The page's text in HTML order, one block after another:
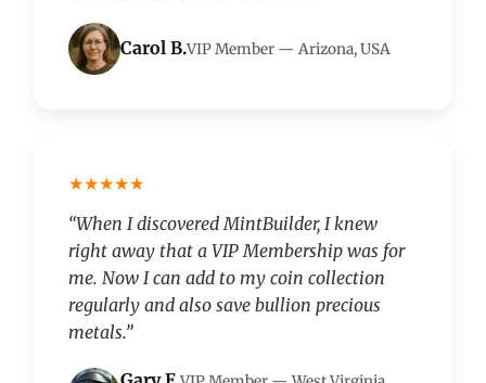
Carol B.VIP Member — Arizona, USA
★★★★★
“When I discovered MintBuilder, I knew
right away that a VIP Membership was for
me. Now I can add to my coin collection
regularly and also save bullion precious
metals.”